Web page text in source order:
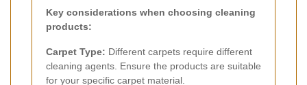
Key considerations when choosing cleaning
products:
Carpet Type: Different carpets require different
cleaning agents. Ensure the products are suitable
for your specific carpet material.